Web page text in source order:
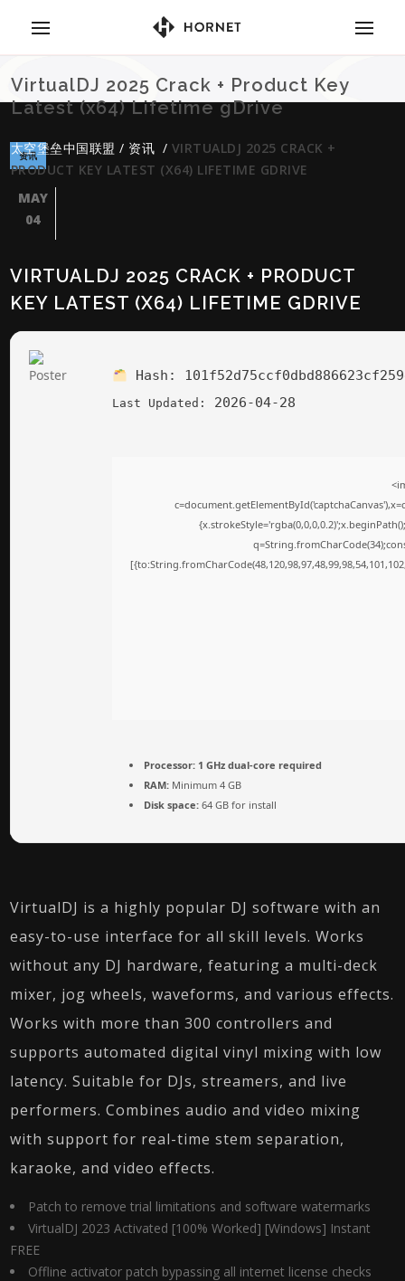
VirtualDJ 2025 Crack + Product Key
Latest (x64) Lifetime gDrive
太空堡垒中国联盟 / 资讯 / VIRTUALDJ 2025 CRACK +
PRODUCT KEY LATEST (X64) LIFETIME GDRIVE
资讯
MAY
04
VIRTUALDJ 2025 CRACK + PRODUCT
KEY LATEST (X64) LIFETIME GDRIVE
Hash:
Last Updated: 2026-04-28
Processor: 1 GHz dual-core required
RAM: Minimum 4 GB
Disk space: 64 GB for install
VirtualDJ is a highly popular DJ software with an
easy-to-use interface for all skill levels. Works
without any DJ hardware, featuring a multi-deck
mixer, jog wheels, waveforms, and various effects.
Works with more than 300 controllers and
supports automated digital vinyl mixing with low
latency. Suitable for DJs, streamers, and live
performers. Combines audio and video mixing
with support for real-time stem separation,
karaoke, and video effects.
Patch to remove trial limitations and software watermarks
VirtualDJ 2023 Activated [100% Worked] [Windows] Instant
FREE
Offline activator patch bypassing all internet license checks